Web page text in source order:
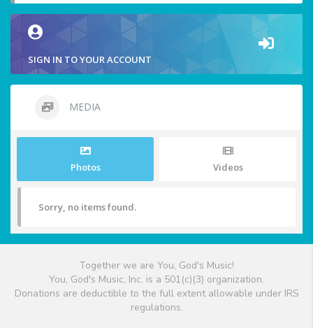
SIGN IN TO YOUR ACCOUNT
MEDIA
Photos Videos
Sorry, no items found.
Together we are You, God's Music!
You, God's Music, Inc. is a 501(c)(3) organization.
Donations are deductible to the full extent allowable under IRS
regulations.